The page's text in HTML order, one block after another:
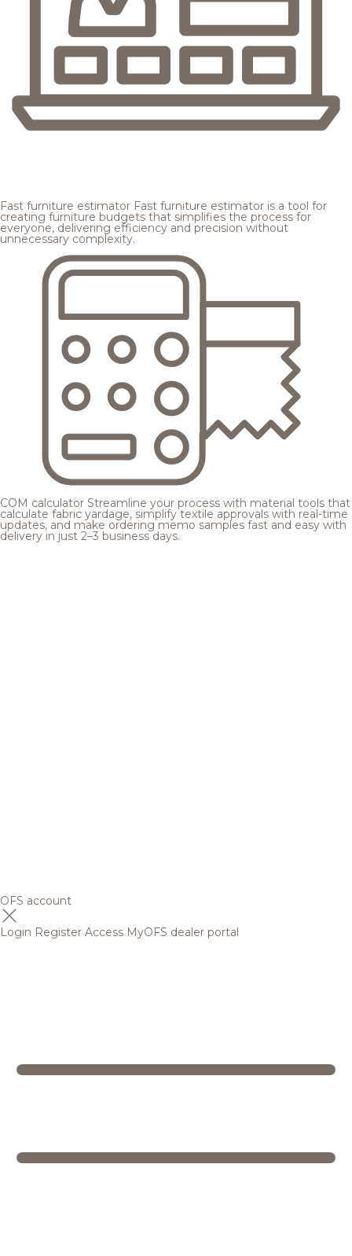
Fast furniture estimator Fast furniture estimator is a tool for
creating furniture budgets that simplifies the process for
everyone, delivering efficiency and precision without
unnecessary complexity.
COM calculator Streamline your process with material tools that
calculate fabric yardage, simplify textile approvals with real-time
updates, and make ordering memo samples fast and easy with
delivery in just 2–3 business days.
OFS account
Login Register Access MyOFS dealer portal